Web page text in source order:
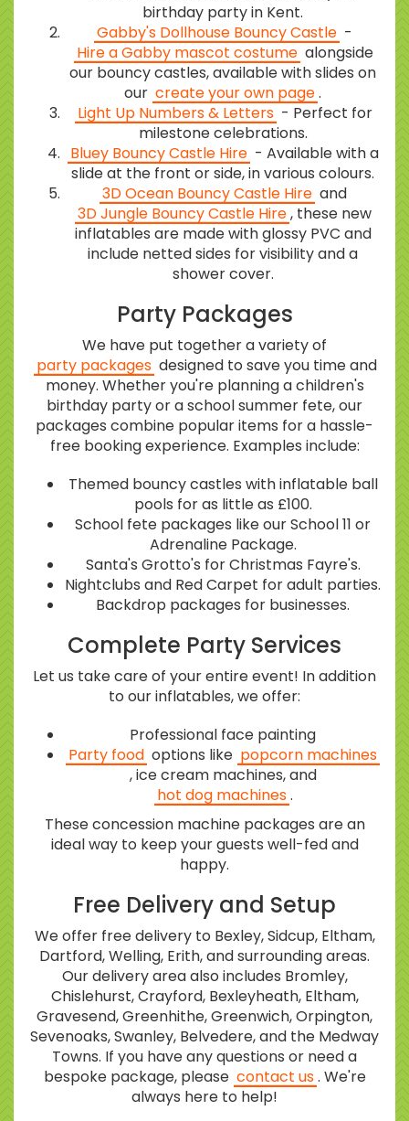
birthday party in Kent.
Gabby's Dollhouse Bouncy Castle -
Hire a Gabby mascot costume alongside
our bouncy castles, available with slides on
our create your own page.
Light Up Numbers & Letters - Perfect for
milestone celebrations.
Bluey Bouncy Castle Hire - Available with a
slide at the front or side, in various colours.
3D Ocean Bouncy Castle Hire and
3D Jungle Bouncy Castle Hire, these new
inflatables are made with glossy PVC and
include netted sides for visibility and a
shower cover.
Party Packages
We have put together a variety of
party packages designed to save you time and
money. Whether you're planning a children's
birthday party or a school summer fete, our
packages combine popular items for a hassle-
free booking experience. Examples include:
Themed bouncy castles with inflatable ball
pools for as little as £100.
School fete packages like our School 11 or
Adrenaline Package.
Santa's Grotto's for Christmas Fayre's.
Nightclubs and Red Carpet for adult parties.
Backdrop packages for businesses.
Complete Party Services
Let us take care of your entire event! In addition
to our inflatables, we offer:
Professional face painting
Party food options like popcorn machines
, ice cream machines, and
hot dog machines.
These concession machine packages are an
ideal way to keep your guests well-fed and
happy.
Free Delivery and Setup
We offer free delivery to Bexley, Sidcup, Eltham,
Dartford, Welling, Erith, and surrounding areas.
Our delivery area also includes Bromley,
Chislehurst, Crayford, Bexleyheath, Eltham,
Gravesend, Greenhithe, Greenwich, Orpington,
Sevenoaks, Swanley, Belvedere, and the Medway
Towns. If you have any questions or need a
bespoke package, please contact us. We're
always here to help!